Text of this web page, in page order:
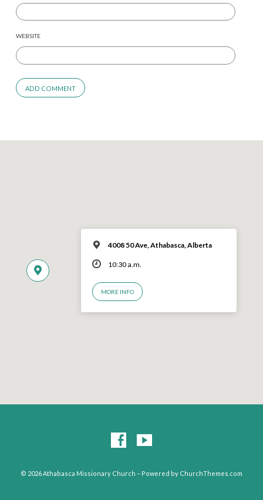
WEBSITE
4008 50 Ave, Athabasca, Alberta
10:30 a.m.
MORE INFO
© 2026 Athabasca Missionary Church – Powered by ChurchThemes.com